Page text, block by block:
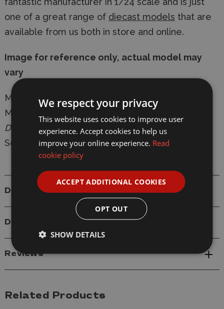
one of a great range of diecast models that are
available from us both in store and online.
Image for reference only, actual model may
vary
Manufacturer:
Maisto
Model:
Ford Mustang Darkhorse 2024
Diecast Model
Scale: 1/24
Details
Delivery
Reviews
Related Products
We respect your privacy
This website uses cookies to improve user
experience. Accept cookies to help us
improve your online experience. Read
cookie policy
ACCEPT ADDITIONAL COOKIES
OPT OUT
SHOW DETAILS